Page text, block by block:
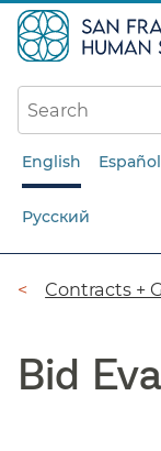
English Español
Русский
Contracts +
Bid